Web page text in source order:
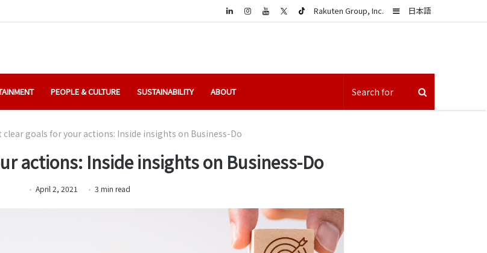
日本語
Sidebar
Rakuten Group, Inc.
LinkedIn
PEOPLE & CULTURE SUSTAINABILITY ABOUT
clear goals for your actions: Inside insights on Business-Do
actions: Inside insights on Business-Do
April 2, 2021 3 min read